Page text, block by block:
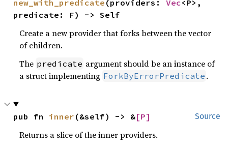
new_with_predicate (providers: Vec<P>,
predicate: F) -> Self
Create a new provider that forks between the vector
of children.
The predicate argument should be an instance of
a struct implementing ForkByErrorPredicate .
Source
pub fn inner (&self) -> &[P]
Returns a slice of the inner providers.